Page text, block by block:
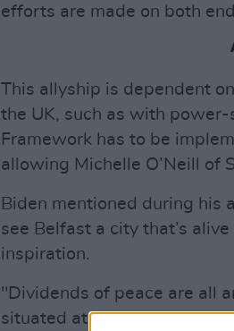
efforts are made on both
This allyship is dependent
the UK, such as with
Framework has to be
allowing Michelle O’Neill of
Biden mentioned during his
see Belfast a city that’s
inspiration.
"Dividends of peace are all
situated at an intersection